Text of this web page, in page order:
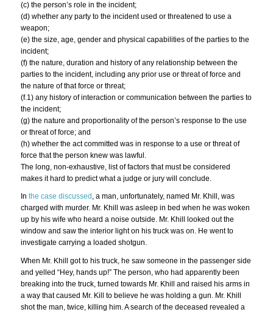
(c) the person’s role in the incident;
(d) whether any party to the incident used or threatened to use a
weapon;
(e) the size, age, gender and physical capabilities of the parties to the
incident;
(f) the nature, duration and history of any relationship between the
parties to the incident, including any prior use or threat of force and
the nature of that force or threat;
(f.1) any history of interaction or communication between the parties to
the incident;
(g) the nature and proportionality of the person’s response to the use
or threat of force; and
(h) whether the act committed was in response to a use or threat of
force that the person knew was lawful.
The long, non-exhaustive, list of factors that must be considered
makes it hard to predict what a judge or jury will conclude.
In the case discussed , a man, unfortunately, named Mr. Khill, was
charged with murder. Mr. Khill was asleep in bed when he was woken
up by his wife who heard a noise outside. Mr. Khill looked out the
window and saw the interior light on his truck was on. He went to
investigate carrying a loaded shotgun.
When Mr. Khill got to his truck, he saw someone in the passenger side
and yelled “Hey, hands up!” The person, who had apparently been
breaking into the truck, turned towards Mr. Khill and raised his arms in
a way that caused Mr. Kill to believe he was holding a gun. Mr. Khill
shot the man, twice, killing him. A search of the deceased revealed a